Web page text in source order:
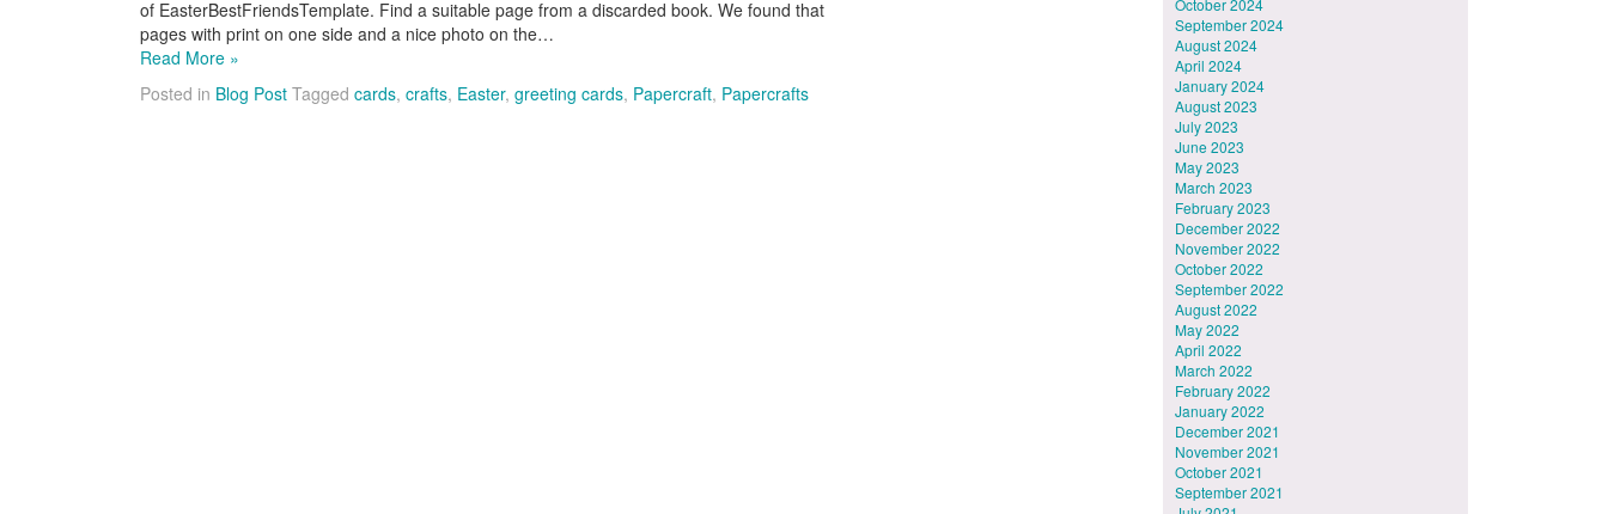
of EasterBestFriendsTemplate. Find a suitable page from a discarded book. We found that
pages with print on one side and a nice photo on the…
Read More »
Posted in Blog Post Tagged cards, crafts, Easter, greeting cards, Papercraft, Papercrafts
October 2024
September 2024
August 2024
April 2024
January 2024
August 2023
July 2023
June 2023
May 2023
March 2023
February 2023
December 2022
November 2022
October 2022
September 2022
August 2022
May 2022
April 2022
March 2022
February 2022
January 2022
December 2021
November 2021
October 2021
September 2021